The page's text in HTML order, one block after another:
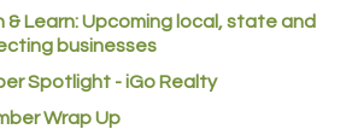
Inc.
& Learn: Upcoming local, state and
businesses
Spotlight - iGo Realty
Wrap Up